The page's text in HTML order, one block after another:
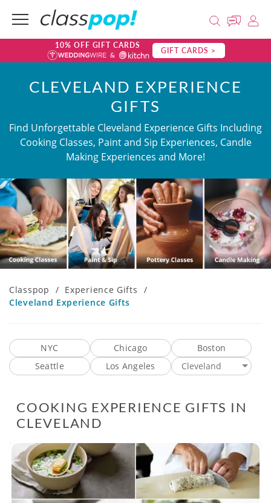
10% OFF GIFT CARDS GIFT CARDS >
CLEVELAND EXPERIENCE
GIFTS
Find Unforgettable Cleveland Experience Gifts Including
Cooking Classes, Paint and Sip Experiences, Candle
Making Experiences and More!
Classpop / Experience Gifts
/
Cleveland Experience Gifts
NYC Chicago
Boston
Seattle
Los Angeles Cleveland
COOKING EXPERIENCE GIFTS IN
CLEVELAND